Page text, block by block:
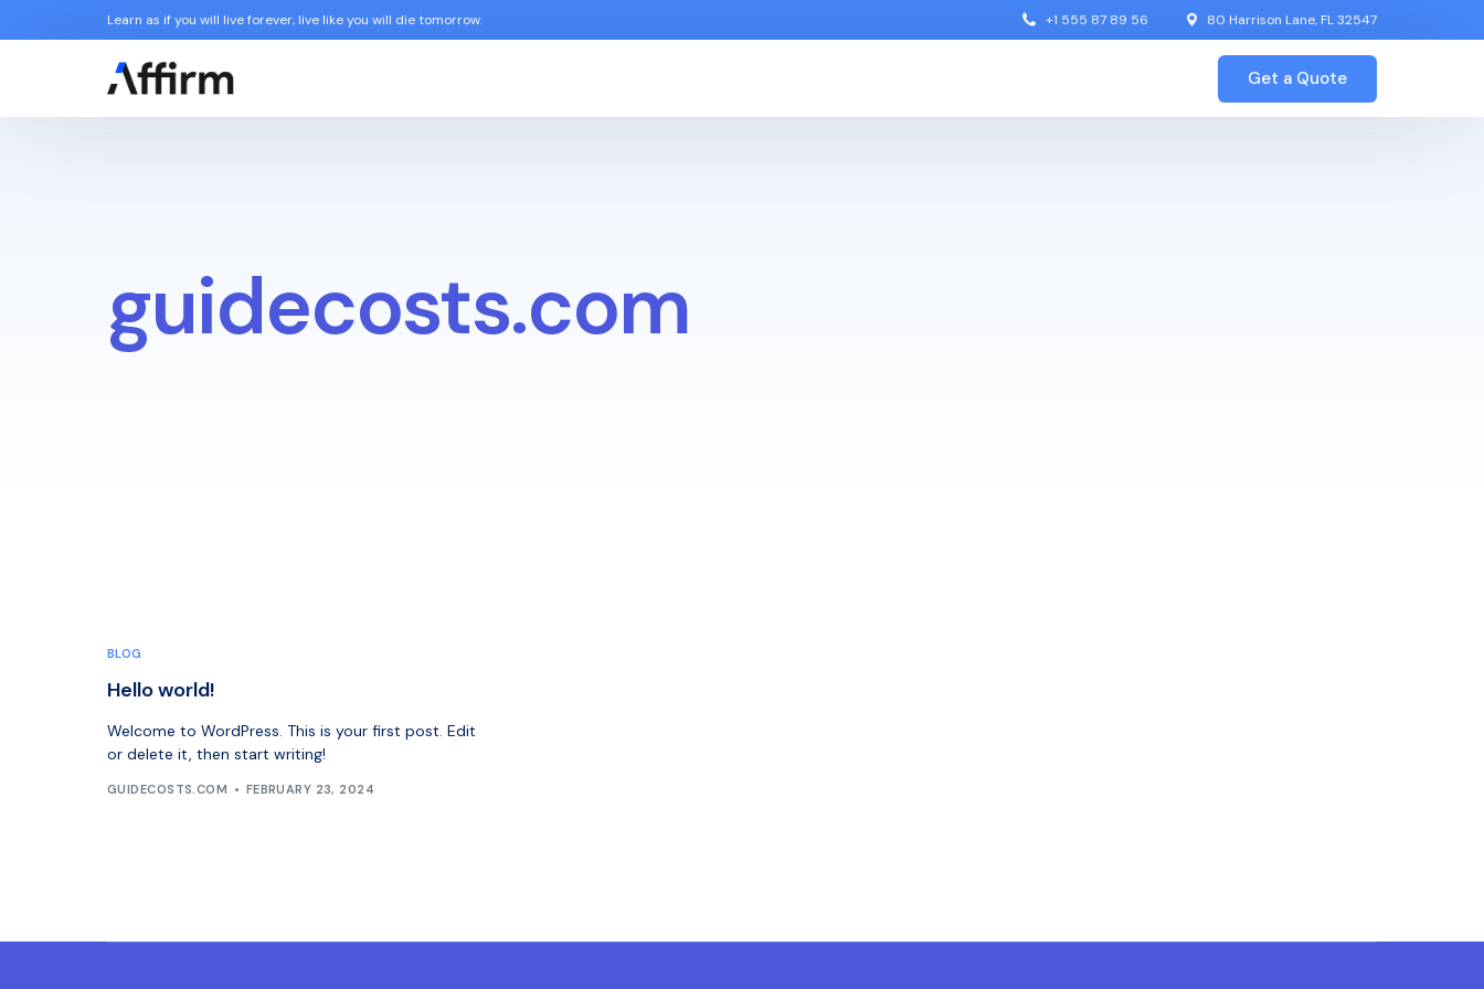
Learn as if you will live forever, live like you will die tomorrow. +1 555 87 89 56 80 Harrison Lane, FL 32547
Get a Quote
guidecosts.com
BLOG
Hello world!
Welcome to WordPress. This is your first post. Edit
or delete it, then start writing!
GUIDECOSTS.COM FEBRUARY 23, 2024